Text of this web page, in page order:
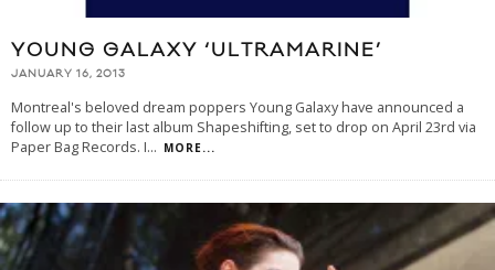
YOUNG GALAXY ‘ULTRAMARINE’
JANUARY 16, 2013
Montreal's beloved dream poppers Young Galaxy have announced a
follow up to their last album Shapeshifting, set to drop on April 23rd via
Paper Bag Records. I... MORE...